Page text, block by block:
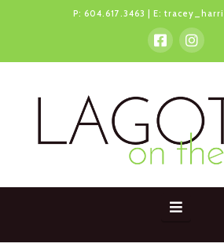
P: 604.617.3463 | E: